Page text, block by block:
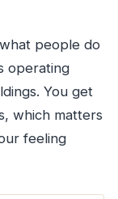
people do
operating
You get
which matters
feeling